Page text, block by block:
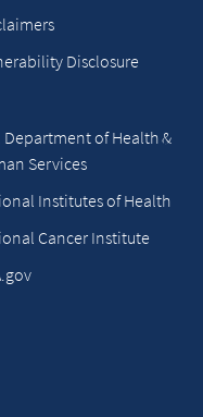
Disclosure
Department of Health &
Services
Institutes of Health
Cancer Institute